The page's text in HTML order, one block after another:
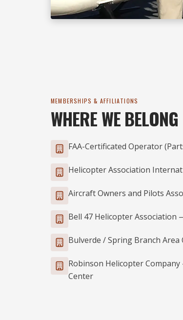
MEMBERSHIPS & AFFILIATIONS
WHERE WE BELONG
FAA-Certificated Operator
Helicopter Association
Aircraft Owners and Pilots
Bell 47 Helicopter Association
Bulverde / Spring Branch Area
Robinson Helicopter
Center